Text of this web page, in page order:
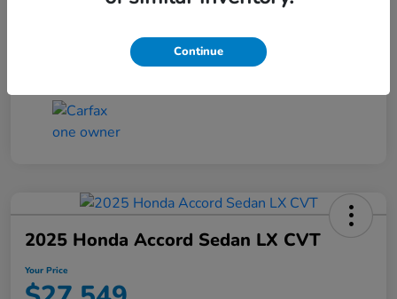
2025 Honda Accord Sedan LX CVT
Your Price
Continue